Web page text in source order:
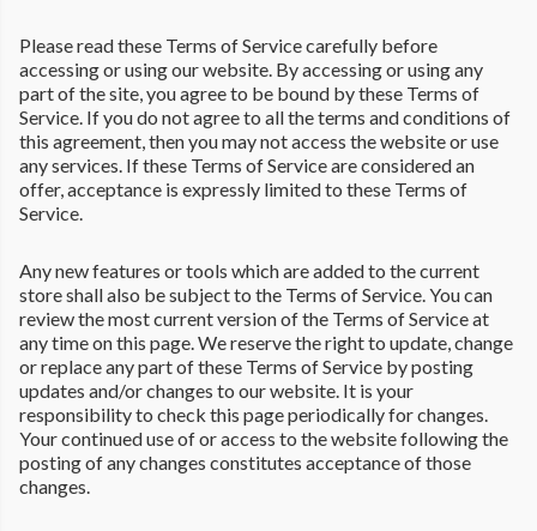
Please read these Terms of Service carefully before
accessing or using our website. By accessing or using any
part of the site, you agree to be bound by these Terms of
Service. If you do not agree to all the terms and conditions of
this agreement, then you may not access the website or use
any services. If these Terms of Service are considered an
offer, acceptance is expressly limited to these Terms of
Service.
Any new features or tools which are added to the current
store shall also be subject to the Terms of Service. You can
review the most current version of the Terms of Service at
any time on this page. We reserve the right to update, change
or replace any part of these Terms of Service by posting
updates and/or changes to our website. It is your
responsibility to check this page periodically for changes.
Your continued use of or access to the website following the
posting of any changes constitutes acceptance of those
changes.